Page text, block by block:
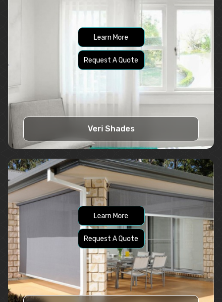
Learn More
Request A Quote
Veri Shades
Learn More
Request A Quote